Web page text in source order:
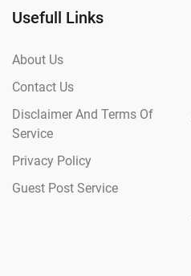
Usefull Links
About Us
Contact Us
Disclaimer And Terms Of
Service
Privacy Policy
Guest Post Service